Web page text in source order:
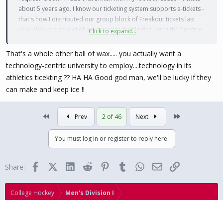
about 5 years ago. I know our ticketing system supports e-tickets -
that's how I distributed our group block of Freakout tickets last
year. Why is a school of advanced technologies using the finest in
Click to expand...
That's a whole other ball of wax..... you actually want a
technology-centric university to employ....technology in its
athletics ticekting ?? HA HA Good god man, we'll be lucky if they
can make and keep ice !!
First Prev 2 of 46 Next
You must log in or register to reply here.
Share: FacebookX (Twitter)
LinkedInReddit PinterestTumblrWhatsApp
EmailLink
College Hockey Men's Division I